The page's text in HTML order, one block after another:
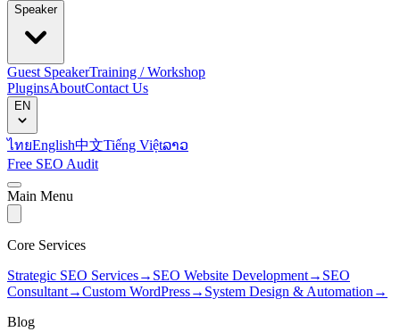
Speaker
Guest SpeakerTraining / Workshop
PluginsAboutContact Us
EN
ไทยEnglish中文Tiếng Việtລາວ
Free SEO Audit
Main Menu
Core Services
Strategic SEO Services→ SEO Website Development→ SEO
Consultant→Custom WordPress→ System Design & Automation →
Blog